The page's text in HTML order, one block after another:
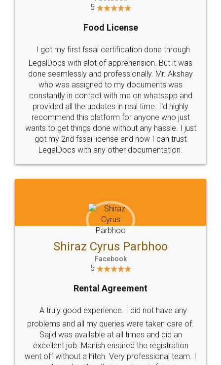
Industry Experts.
hassle free service.
10 Lakh++ Happy
Customers.
Money Back
Guarantee.
Head Office
307-308 , Building No 3,
Sector 3, Millenium Business
Email
hello@legaldocs.co.in
Call us at
+91 9022-1199-22
SOCIAL MEDIA